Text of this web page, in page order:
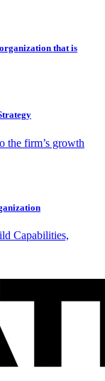
that is
the firm’s growth
Capabilities,